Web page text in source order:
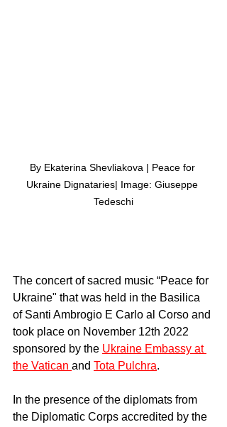
By Ekaterina Shevliakova | Peace for
Ukraine Dignataries| Image: Giuseppe
Tedeschi
The concert of sacred music “Peace for
Ukraine" that was held in the Basilica
of Santi Ambrogio E Carlo al Corso and
took place on November 12th 2022
sponsored by the Ukraine Embassy at
the Vatican and Tota Pulchra.
In the presence of the diplomats from
the Diplomatic Corps accredited by the